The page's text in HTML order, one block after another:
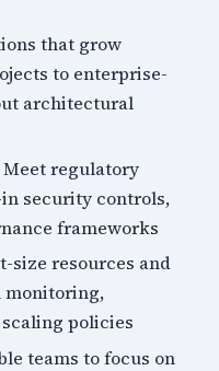
that grow
to enterprise-
architectural
Meet regulatory
security controls,
frameworks
size resources and
monitoring,
policies
teams to focus on